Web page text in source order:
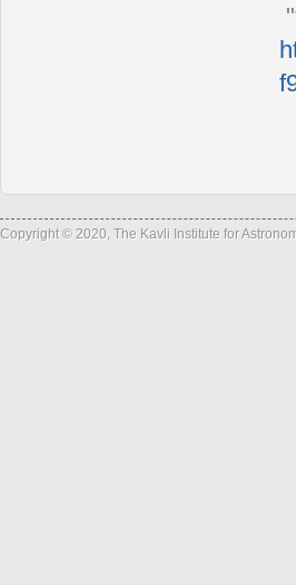
Copyright © 2020, The Kavli Institute for